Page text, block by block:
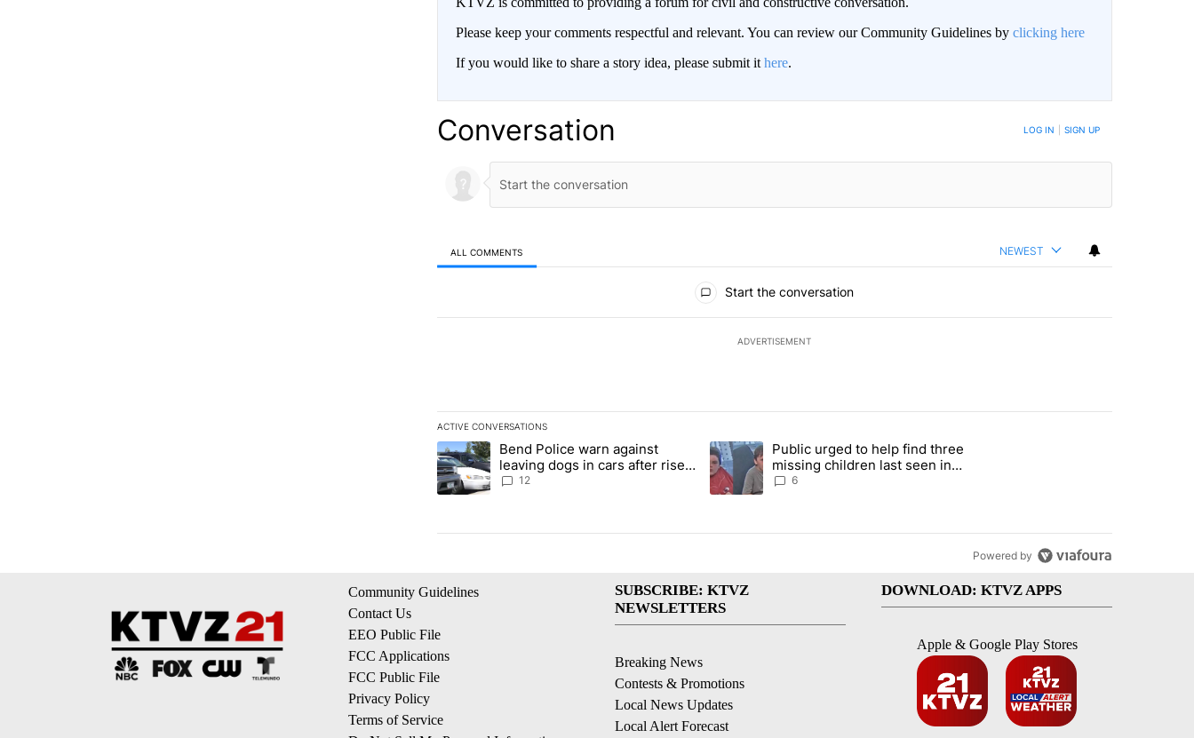
Please keep your comments respectful and relevant. You can review our Community Guidelines by clicking here
If you would like to share a story idea, please submit it here.
Conversation LOG IN SIGN UP
ALL COMMENTS NEWEST
Start the conversation
ADVERTISEMENT
ACTIVE CONVERSATIONS
The following is a list of the most commented articles in the last 7 days.
A trending article titled "Bend Police warn against leaving dogs in cars after rise in emergency calls" with 12 comments.
Bend Police warn against
leaving dogs in cars after rise
in emergency calls
12
A trending article titled "Public urged to help find three missing children last seen
Public urged to help find three
missing children last seen in
Prineville
6
Powered by
Community Guidelines
Contact Us
EEO Public File
FCC Applications
FCC Public File
Privacy Policy
Terms of Service
SUBSCRIBE: KTVZ
NEWSLETTERS
Breaking News
Contests & Promotions
Local News Updates
Local Alert Forecast
DOWNLOAD: KTVZ APPS
Apple & Google Play Stores